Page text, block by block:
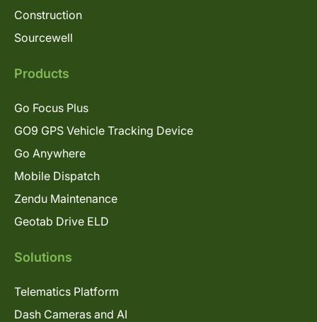
Construction
Sourcewell
Products
Go Focus Plus
GO9 GPS Vehicle Tracking Device
Go Anywhere
Mobile Dispatch
Zendu Maintenance
Geotab Drive ELD
Solutions
Telematics Platform
Dash Cameras and AI